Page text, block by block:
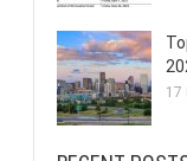
17